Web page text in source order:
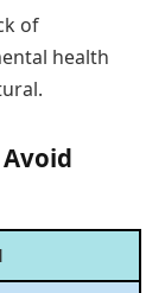
of
health